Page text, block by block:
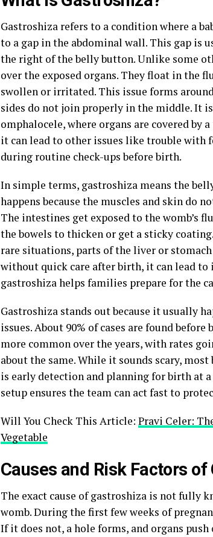
Gastroshiza refers to a condition where a
to a gap in the abdominal wall. This gap is
the right of the belly button. Unlike some
over the exposed organs. They float in the
swollen or irritated. This issue forms
sides do not join properly in the middle. It
omphalocele, where organs are covered by
it can lead to other issues like trouble with
during routine check-ups before birth.
In simple terms, gastroshiza means the
happens because the muscles and skin do
The intestines get exposed to the womb’s
the bowels to thicken or get a sticky
rare situations, parts of the liver or
without quick care after birth, it can lead
gastroshiza helps families prepare for the
Gastroshiza stands out because it usually
issues. About 90% of cases are found
more common over the years, with rates
about the same. While it sounds scary,
is early detection and planning for birth at
setup ensures the team can act fast to
Will You Check This Article: Pravi Celer:
Vegetable
Causes and Risk Factors
The exact cause of gastroshiza is not fully
womb. During the first few weeks of
If it does not, a hole forms, and organs